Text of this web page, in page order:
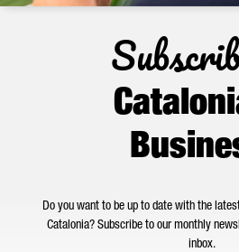
Do you want to be up to date with the
Catalonia? Subscribe to our monthly
inbox.